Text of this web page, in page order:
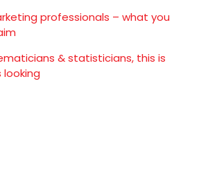
professionals – what you
& statisticians, this is
looking